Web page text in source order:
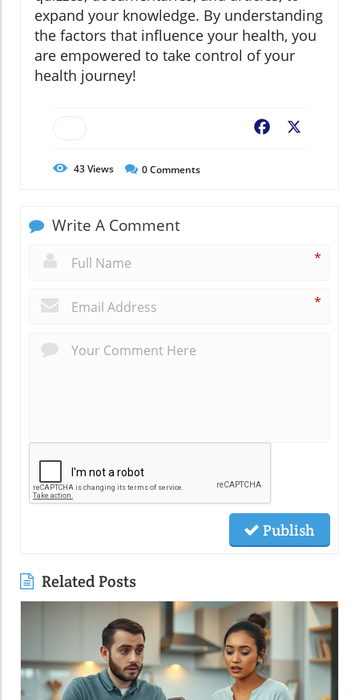
expand your knowledge. By understanding
the factors that influence your health, you
are empowered to take control of your
health journey!
Facebook
43Views 0Comments
Write A Comment
*
*
Publish
Related Posts